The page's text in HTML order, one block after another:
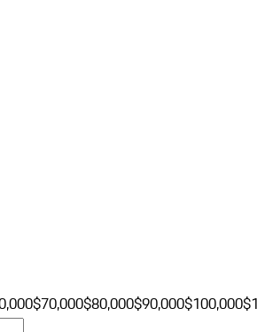
$70,000$80,000$90,000$100,000